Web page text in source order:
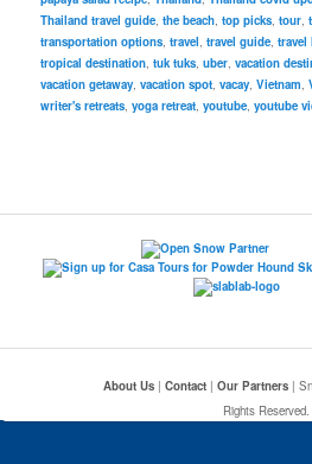
Thailand travel guide ,the beach ,top picks ,tour ,
transportation options ,travel ,travel guide ,travel
tropical destination ,tuk tuks ,uber ,vacation
vacation getaway ,vacation spot ,vacay ,Vietnam ,
writer's retreats ,yoga retreat ,youtube ,youtube
About Us | Contact | Our Partners |
Rights Reserved.